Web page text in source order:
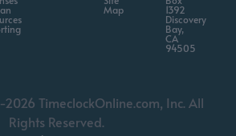
Map 1392
Discovery
Bay,
CA
94505
TimeclockOnline.com, Inc. All
Rights Reserved.